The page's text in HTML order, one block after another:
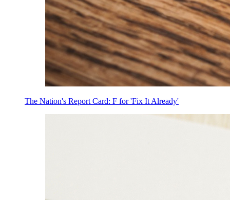
The Nation's Report Card: F for 'Fix It Already'